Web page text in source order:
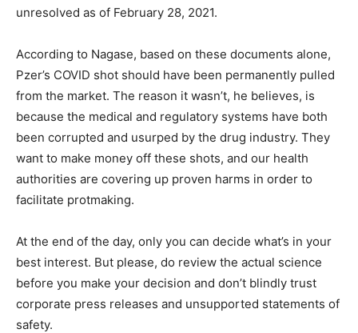
unresolved as of February 28, 2021.
According to Nagase, based on these documents alone,
Pzer’s COVID shot should have been permanently pulled
from the market. The reason it wasn’t, he believes, is
because the medical and regulatory systems have both
been corrupted and usurped by the drug industry. They
want to make money off these shots, and our health
authorities are covering up proven harms in order to
facilitate protmaking.
At the end of the day, only you can decide what’s in your
best interest. But please, do review the actual science
before you make your decision and don’t blindly trust
corporate press releases and unsupported statements of
safety.